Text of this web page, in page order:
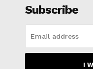
Subscribe
I